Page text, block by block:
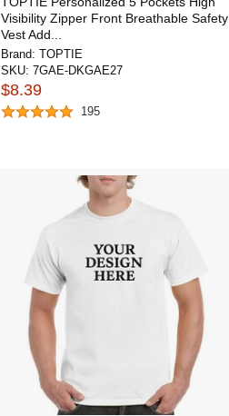
Visibility Zipper Front Breathable Safety
Vest Add...
Brand: TOPTIE
SKU: 7GAE-DKGAE27
$8.39
195